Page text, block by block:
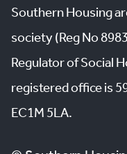
Southern Housing
society (Reg No
Regulator of Social
registered office is
EC1M 5LA.